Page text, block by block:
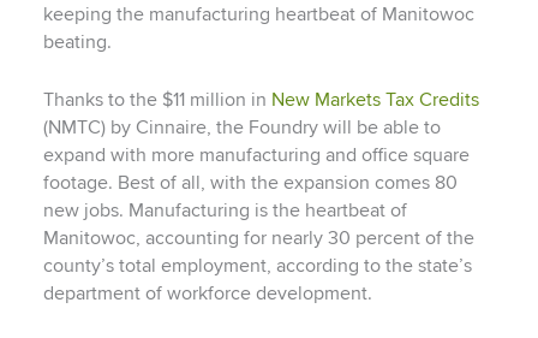
keeping the manufacturing heartbeat of Manitowoc
beating.
Thanks to the $11 million in New Markets Tax Credits
(NMTC) by Cinnaire, the Foundry will be able to
expand with more manufacturing and office square
footage. Best of all, with the expansion comes 80
new jobs. Manufacturing is the heartbeat of
Manitowoc, accounting for nearly 30 percent of the
county’s total employment, according to the state’s
department of workforce development.